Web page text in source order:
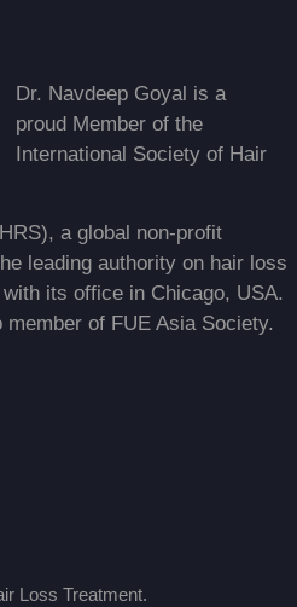
Dr. Navdeep Goyal is a
proud Member of the
International Society of Hair
a global non-profit
leading authority on hair loss
its office in Chicago, USA.
of FUE Asia Society.
Loss Treatment.